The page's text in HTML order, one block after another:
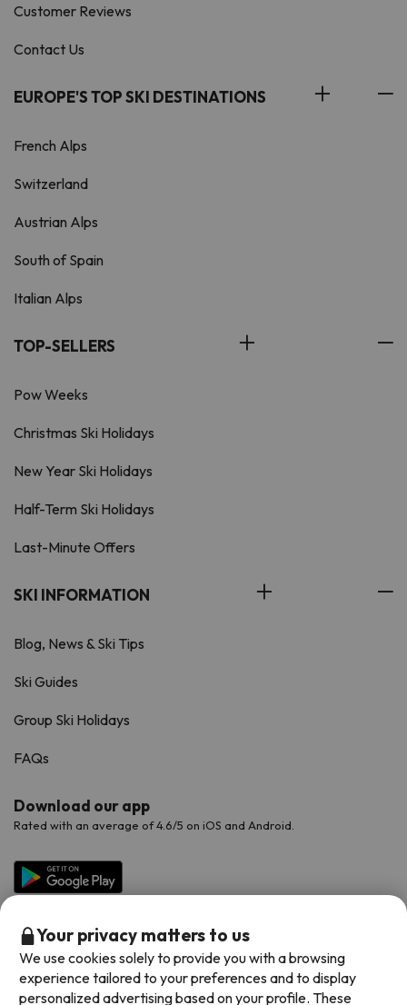
Customer Reviews
Contact Us
EUROPE'S TOP SKI DESTINATIONS
French Alps
Switzerland
Austrian Alps
South of Spain
Italian Alps
TOP-SELLERS
Pow Weeks
Christmas Ski Holidays
New Year Ski Holidays
Half-Term Ski Holidays
Last-Minute Offers
SKI INFORMATION
Blog, News & Ski Tips
Ski Guides
Group Ski Holidays
FAQs
Download our app
Rated with an average of 4.6/5 on iOS and Android.
Your privacy matters to us
We use cookies solely to provide you with a browsing
experience tailored to your preferences and to display
personalized advertising based on your profile. These